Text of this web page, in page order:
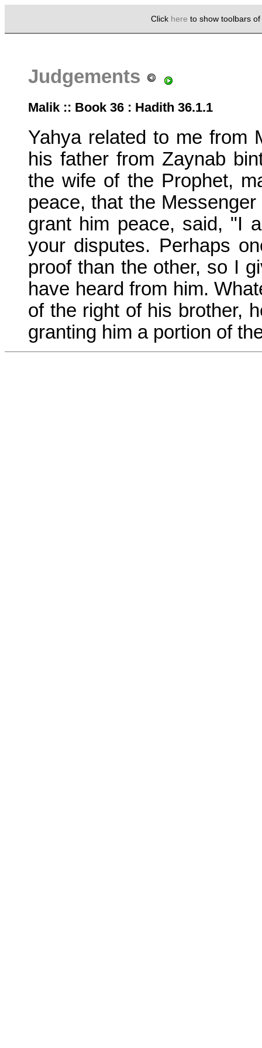
Click here to show toolbars
Judgements
Malik :: Book 36 : Hadith 36.1.1
Yahya related to me from
his father from Zaynab
the wife of the Prophet,
peace, that the
grant him peace, said, "I
your disputes. Perhaps
proof than the other, so I
have heard from him.
of the right of his brother,
granting him a portion of